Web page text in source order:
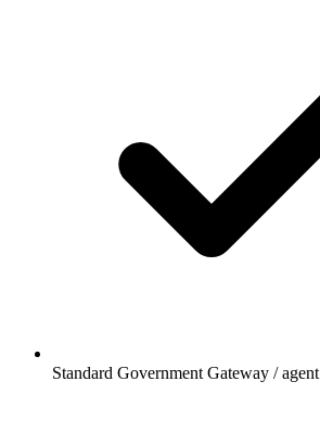
Standard Government Gateway /